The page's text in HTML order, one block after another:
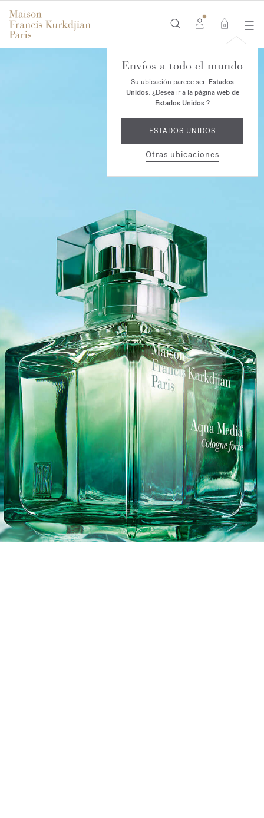
0
Envíos a todo el mundo
Su ubicación parece ser: Estados
Unidos. ¿Desea ir a la páginaweb de
Estados Unidos?
ESTADOS UNIDOS
Otras ubicaciones